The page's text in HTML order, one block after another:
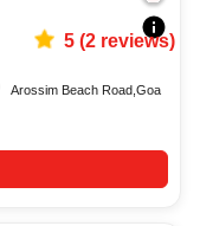
5(2reviews)
Arossim Beach Road ,Goa